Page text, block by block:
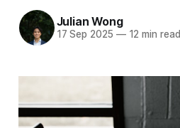
Julian Wong
17 Sep 2025 —12 min read